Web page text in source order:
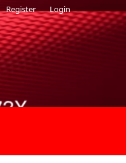
Register Login